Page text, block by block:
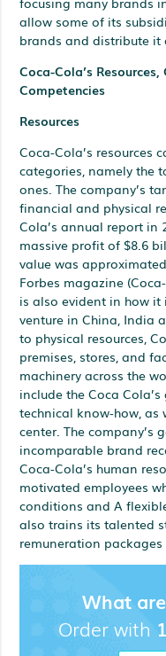
allow some of its
brands and distribute it
Coca-Cola’s
Competencies
Resources
Coca-Cola’s resources
categories, namely the
ones. The company’s
financial and physical
Cola’s annual report in
massive profit of $8.6
value was
Forbes magazine
is also evident in how
venture in China, India
to physical resources,
premises, stores, and
machinery across the
include the Coca
technical know-how, as
center. The company’s
incomparable brand
Coca-Cola’s human
motivated employees
conditions and A
also trains its talented
remuneration packages
What
Order with